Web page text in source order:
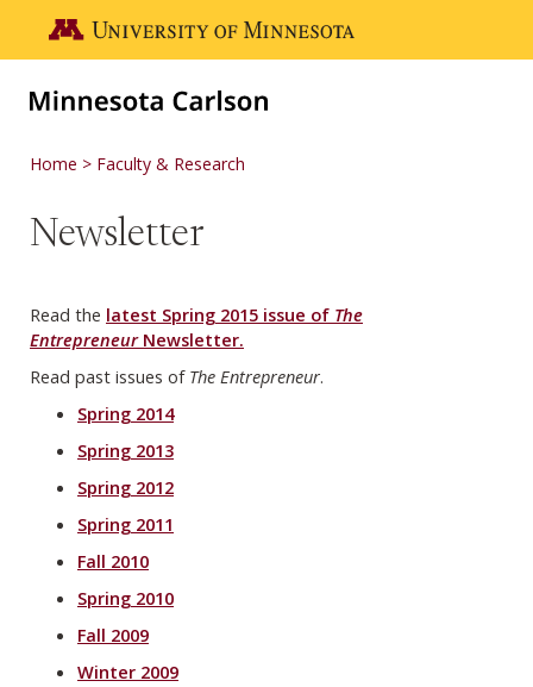
Go to the U of M home page
Home Faculty & Research
Newsletter
Read the latest Spring 2015 issue of The
EntrepreneurNewsletter.
Read past issues of The Entrepreneur.
Spring 2014
Spring 2013
Spring 2012
Spring 2011
Fall 2010
Spring 2010
Fall 2009
Winter 2009